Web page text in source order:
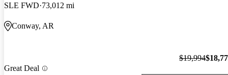
SLE FWD 73,012 mi
Conway, AR
Great Deal
$19,994